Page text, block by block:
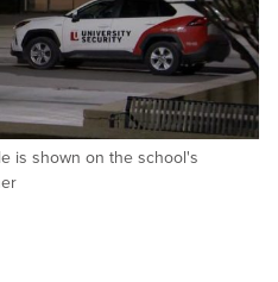
is shown on the school's